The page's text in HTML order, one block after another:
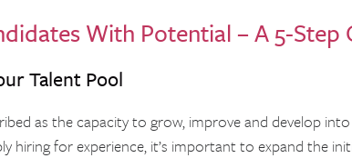
With Potential – A 5-Step
Talent Pool
as the capacity to grow, improve and develop
hiring for experience, it’s important to expand the